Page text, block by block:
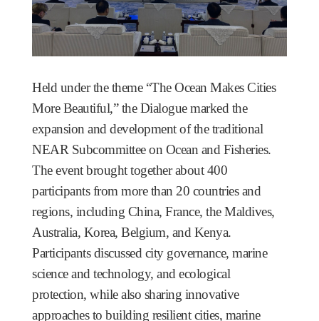
Held under the theme “The Ocean Makes Cities
More Beautiful,” the Dialogue marked the
expansion and development of the traditional
NEAR Subcommittee on Ocean and Fisheries.
The event brought together about 400
participants from more than 20 countries and
regions, including China, France, the Maldives,
Australia, Korea, Belgium, and Kenya.
Participants discussed city governance, marine
science and technology, and ecological
protection, while also sharing innovative
approaches to building resilient cities, marine